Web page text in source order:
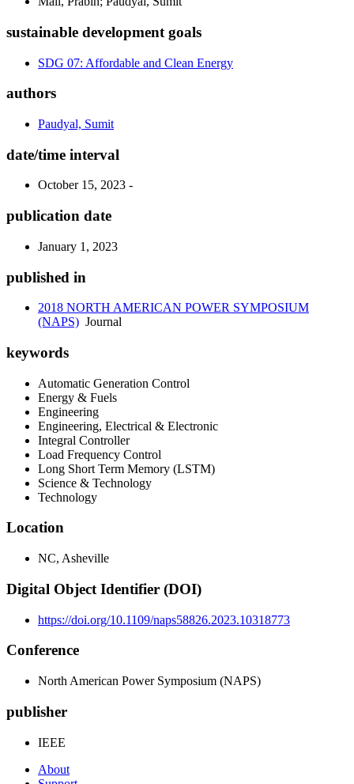
sustainable development goals
SDG 07: Affordable and Clean Energy
authors
Paudyal, Sumit
date/time interval
October 15, 2023 -
publication date
January 1, 2023
published in
2018 NORTH AMERICAN POWER SYMPOSIUM
(NAPS) Journal
keywords
Automatic Generation Control
Energy & Fuels
Engineering
Engineering, Electrical & Electronic
Integral Controller
Load Frequency Control
Long Short Term Memory (LSTM)
Science & Technology
Technology
Location
NC, Asheville
Digital Object Identifier (DOI)
https://doi.org/10.1109/naps58826.2023.10318773
Conference
North American Power Symposium (NAPS)
publisher
IEEE
About